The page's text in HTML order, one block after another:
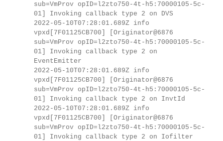
sub=VmProv opID=l2zto750-4t-h5:70000105-5c-
01] Invoking callback type 2 on DVS
2022-05-10T07:28:01.689Z info
vpxd[7F01125CB700] [Originator@6876
sub=VmProv opID=l2zto750-4t-h5:70000105-5c-
01] Invoking callback type 2 on
EventEmitter
2022-05-10T07:28:01.689Z info
vpxd[7F01125CB700] [Originator@6876
sub=VmProv opID=l2zto750-4t-h5:70000105-5c-
01] Invoking callback type 2 on InvtId
2022-05-10T07:28:01.689Z info
vpxd[7F01125CB700] [Originator@6876
sub=VmProv opID=l2zto750-4t-h5:70000105-5c-
01] Invoking callback type 2 on Iofilter